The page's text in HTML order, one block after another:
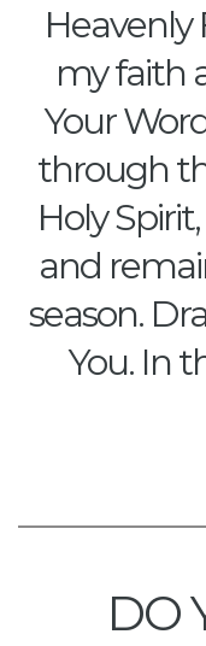
my faith
Your
through
Holy
and
season.
You. In
DO